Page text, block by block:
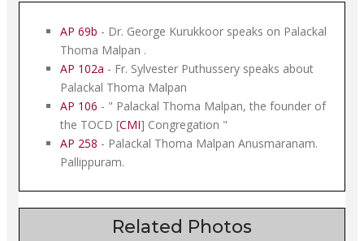
AP 69b - Dr. George Kurukkoor speaks on Palackal
Thoma Malpan .
AP 102a - Fr. Sylvester Puthussery speaks about
Palackal Thoma Malpan
AP 106 - " Palackal Thoma Malpan, the founder of
the TOCD [CMI] Congregation "
AP 258 - Palackal Thoma Malpan Anusmaranam.
Pallippuram.
Related Photos